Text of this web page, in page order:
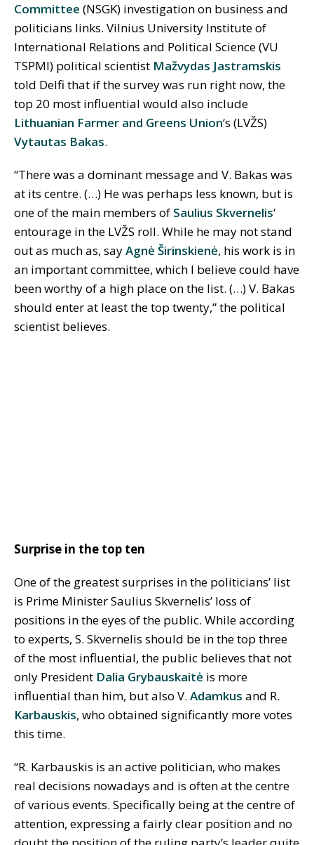
Committee (NSGK) investigation on business and
politicians links. Vilnius University Institute of
International Relations and Political Science (VU
TSPMI) political scientist Mažvydas Jastramskis
told Delfi that if the survey was run right now, the
top 20 most influential would also include
Lithuanian Farmer and Greens Union‘s (LVŽS)
Vytautas Bakas.
“There was a dominant message and V. Bakas was
at its centre. (…) He was perhaps less known, but is
one of the main members of Saulius Skvernelis‘
entourage in the LVŽS roll. While he may not stand
out as much as, sayAgnė Širinskienė, his work is in
an important committee, which I believe could have
been worthy of a high place on the list. (…) V. Bakas
should enter at least the top twenty,” the political
scientist believes.
Surprise in the top ten
One of the greatest surprises in the politicians’ list
is Prime Minister Saulius Skvernelis’ loss of
positions in the eyes of the public. While according
to experts, S. Skvernelis should be in the top three
of the most influential, the public believes that not
only President Dalia Grybauskaitė is more
influential than him, but also V. Adamkus and R.
Karbauskis, who obtained significantly more votes
this time.
“R. Karbauskis is an active politician, who makes
real decisions nowadays and is often at the centre
of various events. Specifically being at the centre of
attention, expressing a fairly clear position and no